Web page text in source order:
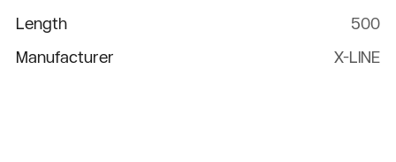
Length
500
Manufacturer
X-LINE